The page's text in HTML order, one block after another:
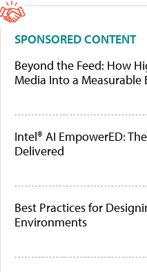
SPONSORED CONTENT
Beyond the Feed: How
Media Into a
Intel® AI EmpowerED:
Delivered
Best Practices for
Environments